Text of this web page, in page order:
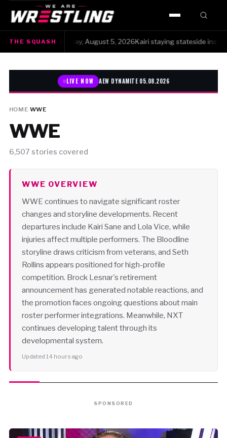
HOME
WWE
AEW
TNA
ROH
MLW
THE SQUASH
Squash · Wednesday, August 5, 2026Kairi staying stateside
LIVE NOW AEW DYNAMITE 05.08.2026
HOME›WWE
WWE
6,507 stories covered
WWE OVERVIEW
WWE continues to navigate significant roster
changes and storyline developments. Recent
departures include Kairi Sane and Lola Vice, while
injuries affect multiple performers. The Bloodline
storyline draws criticism from veterans, and Seth
Rollins appears positioned for high-profile
competition. Brock Lesnar's retirement
announcement has generated notable reactions, and
the promotion faces ongoing questions about main
roster performer integrations. Meanwhile, NXT
continues developing talent through its
developmental system.
Updated 14 hours ago
SPONSORED